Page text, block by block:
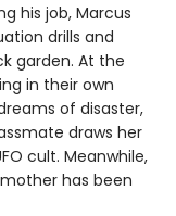
his job, Marcus
drills and
garden. At the
in their own
of disaster,
draws her
cult. Meanwhile,
has been